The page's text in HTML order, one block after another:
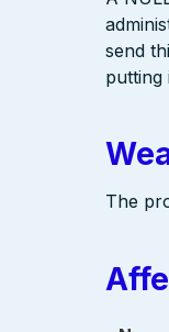
send
putting
The